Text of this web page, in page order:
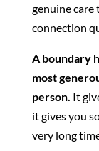
genuine
connection
A boundary
most
person. It
it gives you
very long